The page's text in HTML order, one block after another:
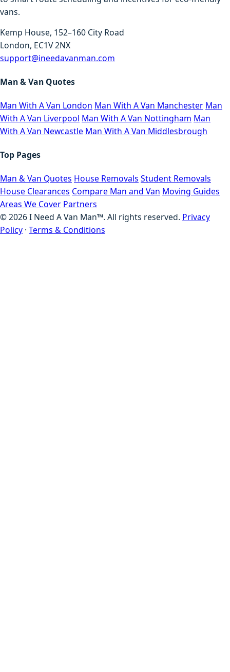
vans.
Kemp House, 152–160 City Road
London, EC1V 2NX
support@ineedavanman.com
Man & Van Quotes
Man With A Van London Man With A Van Manchester Man
With A Van Liverpool Man With A Van Nottingham Man
With A Van Newcastle Man With A Van Middlesbrough
Top Pages
Man & Van Quotes House Removals Student Removals
House Clearances Compare Man and Van Moving Guides
Areas We Cover Partners
©2026I Need A Van Man™. All rights reserved. Privacy
Policy · Terms & Conditions